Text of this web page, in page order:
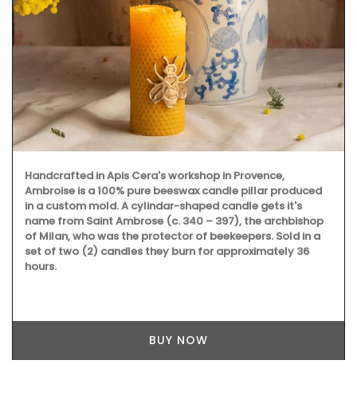
Handcrafted in Apis Cera's workshop in Provence,
Ambroise is a 100% pure beeswax candle pillar produced
in a custom mold. A cylindar-shaped candle gets it's
name from Saint Ambrose (c. 340 – 397), the archbishop
of Milan, who was the protector of beekeepers. Sold in a
set of two (2) candles they burn for approximately 36
hours.
BUY NOW